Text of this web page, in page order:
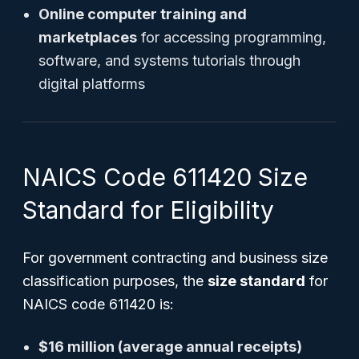
Online computer training and
marketplaces for accessing programming,
software, and systems tutorials through
digital platforms
NAICS Code 611420 Size
Standard for Eligibility
For government contracting and business size
classification purposes, the size standard for
NAICS code 611420 is:
$16 million (average annual receipts)